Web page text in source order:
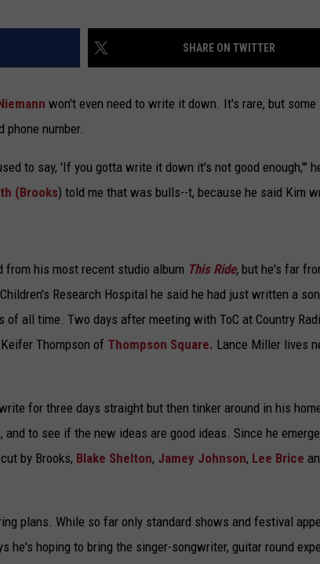
SHARE ON TWITTER
won't even need to write it down. It's rare, but some
phone number.
to say, 'If you gotta write it down it's not good enough,'"
(Brooks) told me that was bulls--t, because he said Kim
from his most recent studio album This Ride, but he's far
Research Hospital he said he had just written a
all time. Two days after meeting with ToC at Country
Thompson of Thompson Square. Lance Miller lives
for three days straight but then tinker around in his
to see if the new ideas are good ideas. Since he
by Brooks, Blake Shelton, Jamey Johnson, Lee Brice
plans. While so far only standard shows and festival
he's hoping to bring the singer-songwriter, guitar round